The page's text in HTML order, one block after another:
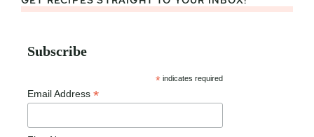
Subscribe
* indicates required
Email Address *